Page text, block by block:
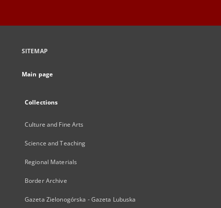
SITEMAP
Main page
Collections
Culture and Fine Arts
Science and Teaching
Regional Materials
Border Archive
Gazeta Zielonogórska - Gazeta Lubuska